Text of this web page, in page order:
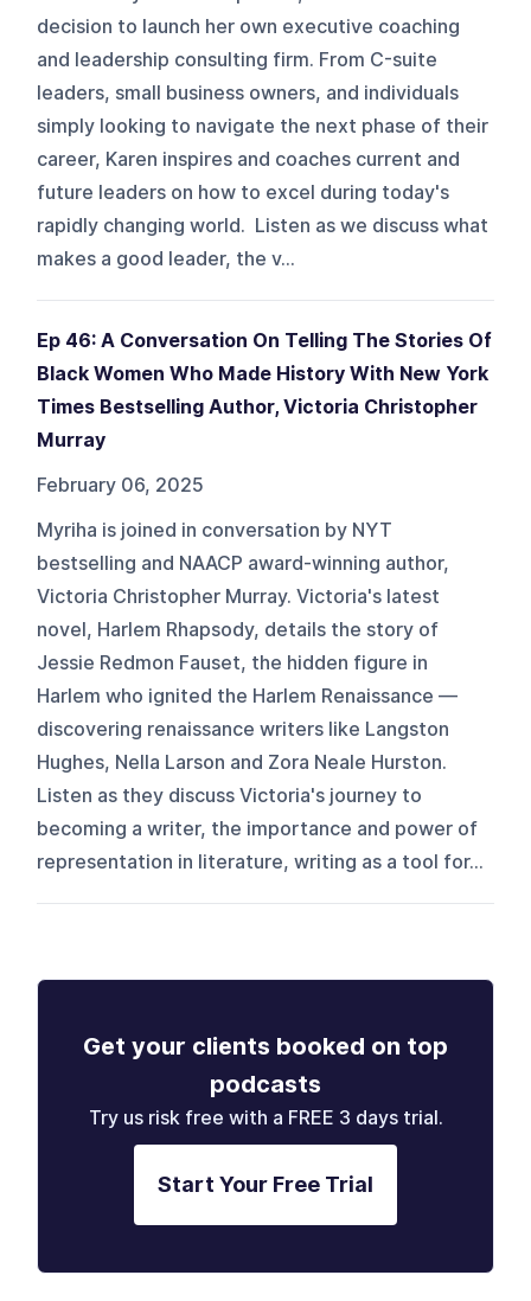
decision to launch her own executive coaching
and leadership consulting firm. From C-suite
leaders, small business owners, and individuals
simply looking to navigate the next phase of their
career, Karen inspires and coaches current and
future leaders on how to excel during today's
rapidly changing world. Listen as we discuss what
makes a good leader, the v...
Ep 46: A Conversation On Telling The Stories Of
Black Women Who Made History With New York
Times Bestselling Author, Victoria Christopher
Murray
February 06, 2025
Myriha is joined in conversation by NYT
bestselling and NAACP award-winning author,
Victoria Christopher Murray. Victoria's latest
novel, Harlem Rhapsody, details the story of
Jessie Redmon Fauset, the hidden figure in
Harlem who ignited the Harlem Renaissance —
discovering renaissance writers like Langston
Hughes, Nella Larson and Zora Neale Hurston.
Listen as they discuss Victoria's journey to
becoming a writer, the importance and power of
representation in literature, writing as a tool for...
Get your clients booked on top
podcasts
Try us risk free with a FREE 3 days trial.
Start Your Free Trial